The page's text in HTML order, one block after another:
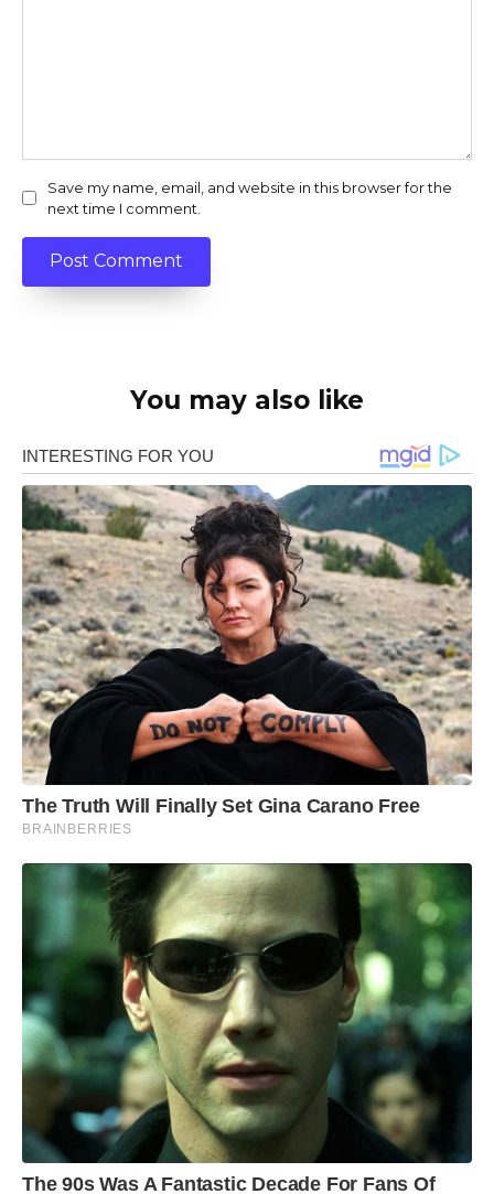
Save my name, email, and website in this browser for the
next time I comment.
You may also like